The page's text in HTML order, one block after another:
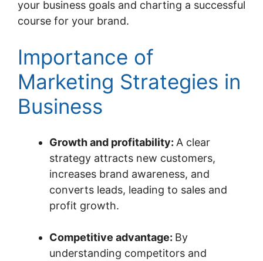
your business goals and charting a successful
course for your brand.
Importance of
Marketing Strategies in
Business
Growth and profitability: A clear
strategy attracts new customers,
increases brand awareness, and
converts leads, leading to sales and
profit growth.
Competitive advantage: By
understanding competitors and